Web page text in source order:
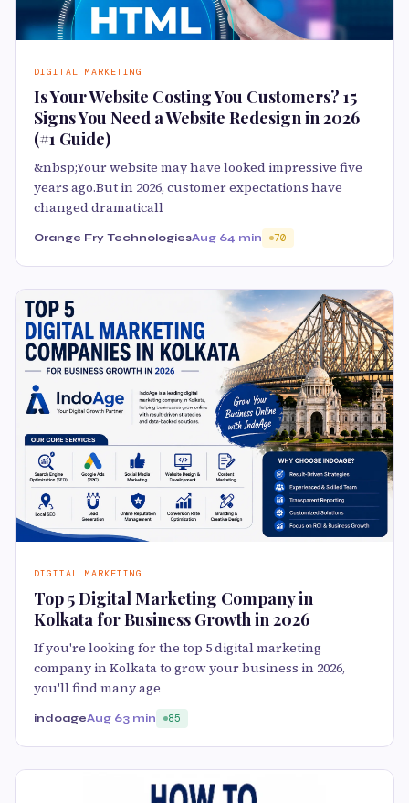
DIGITAL MARKETING
Is Your Website Costing You Customers? 15
Signs You Need a Website Redesign in 2026
(#1 Guide)
&nbsp;Your website may have looked impressive five
years ago.But in 2026, customer expectations have
changed dramaticall
Orange Fry TechnologiesAug 64 min 70
DIGITAL MARKETING
Top 5 Digital Marketing Company in
Kolkata for Business Growth in 2026
If you're looking for the top 5 digital marketing
company in Kolkata to grow your business in 2026,
you'll find many age
indoageAug 63 min 85